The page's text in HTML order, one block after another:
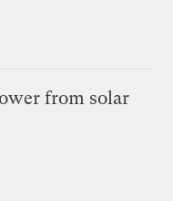
from solar